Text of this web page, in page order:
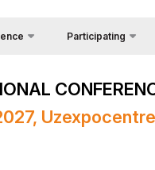
Participating
Speakers